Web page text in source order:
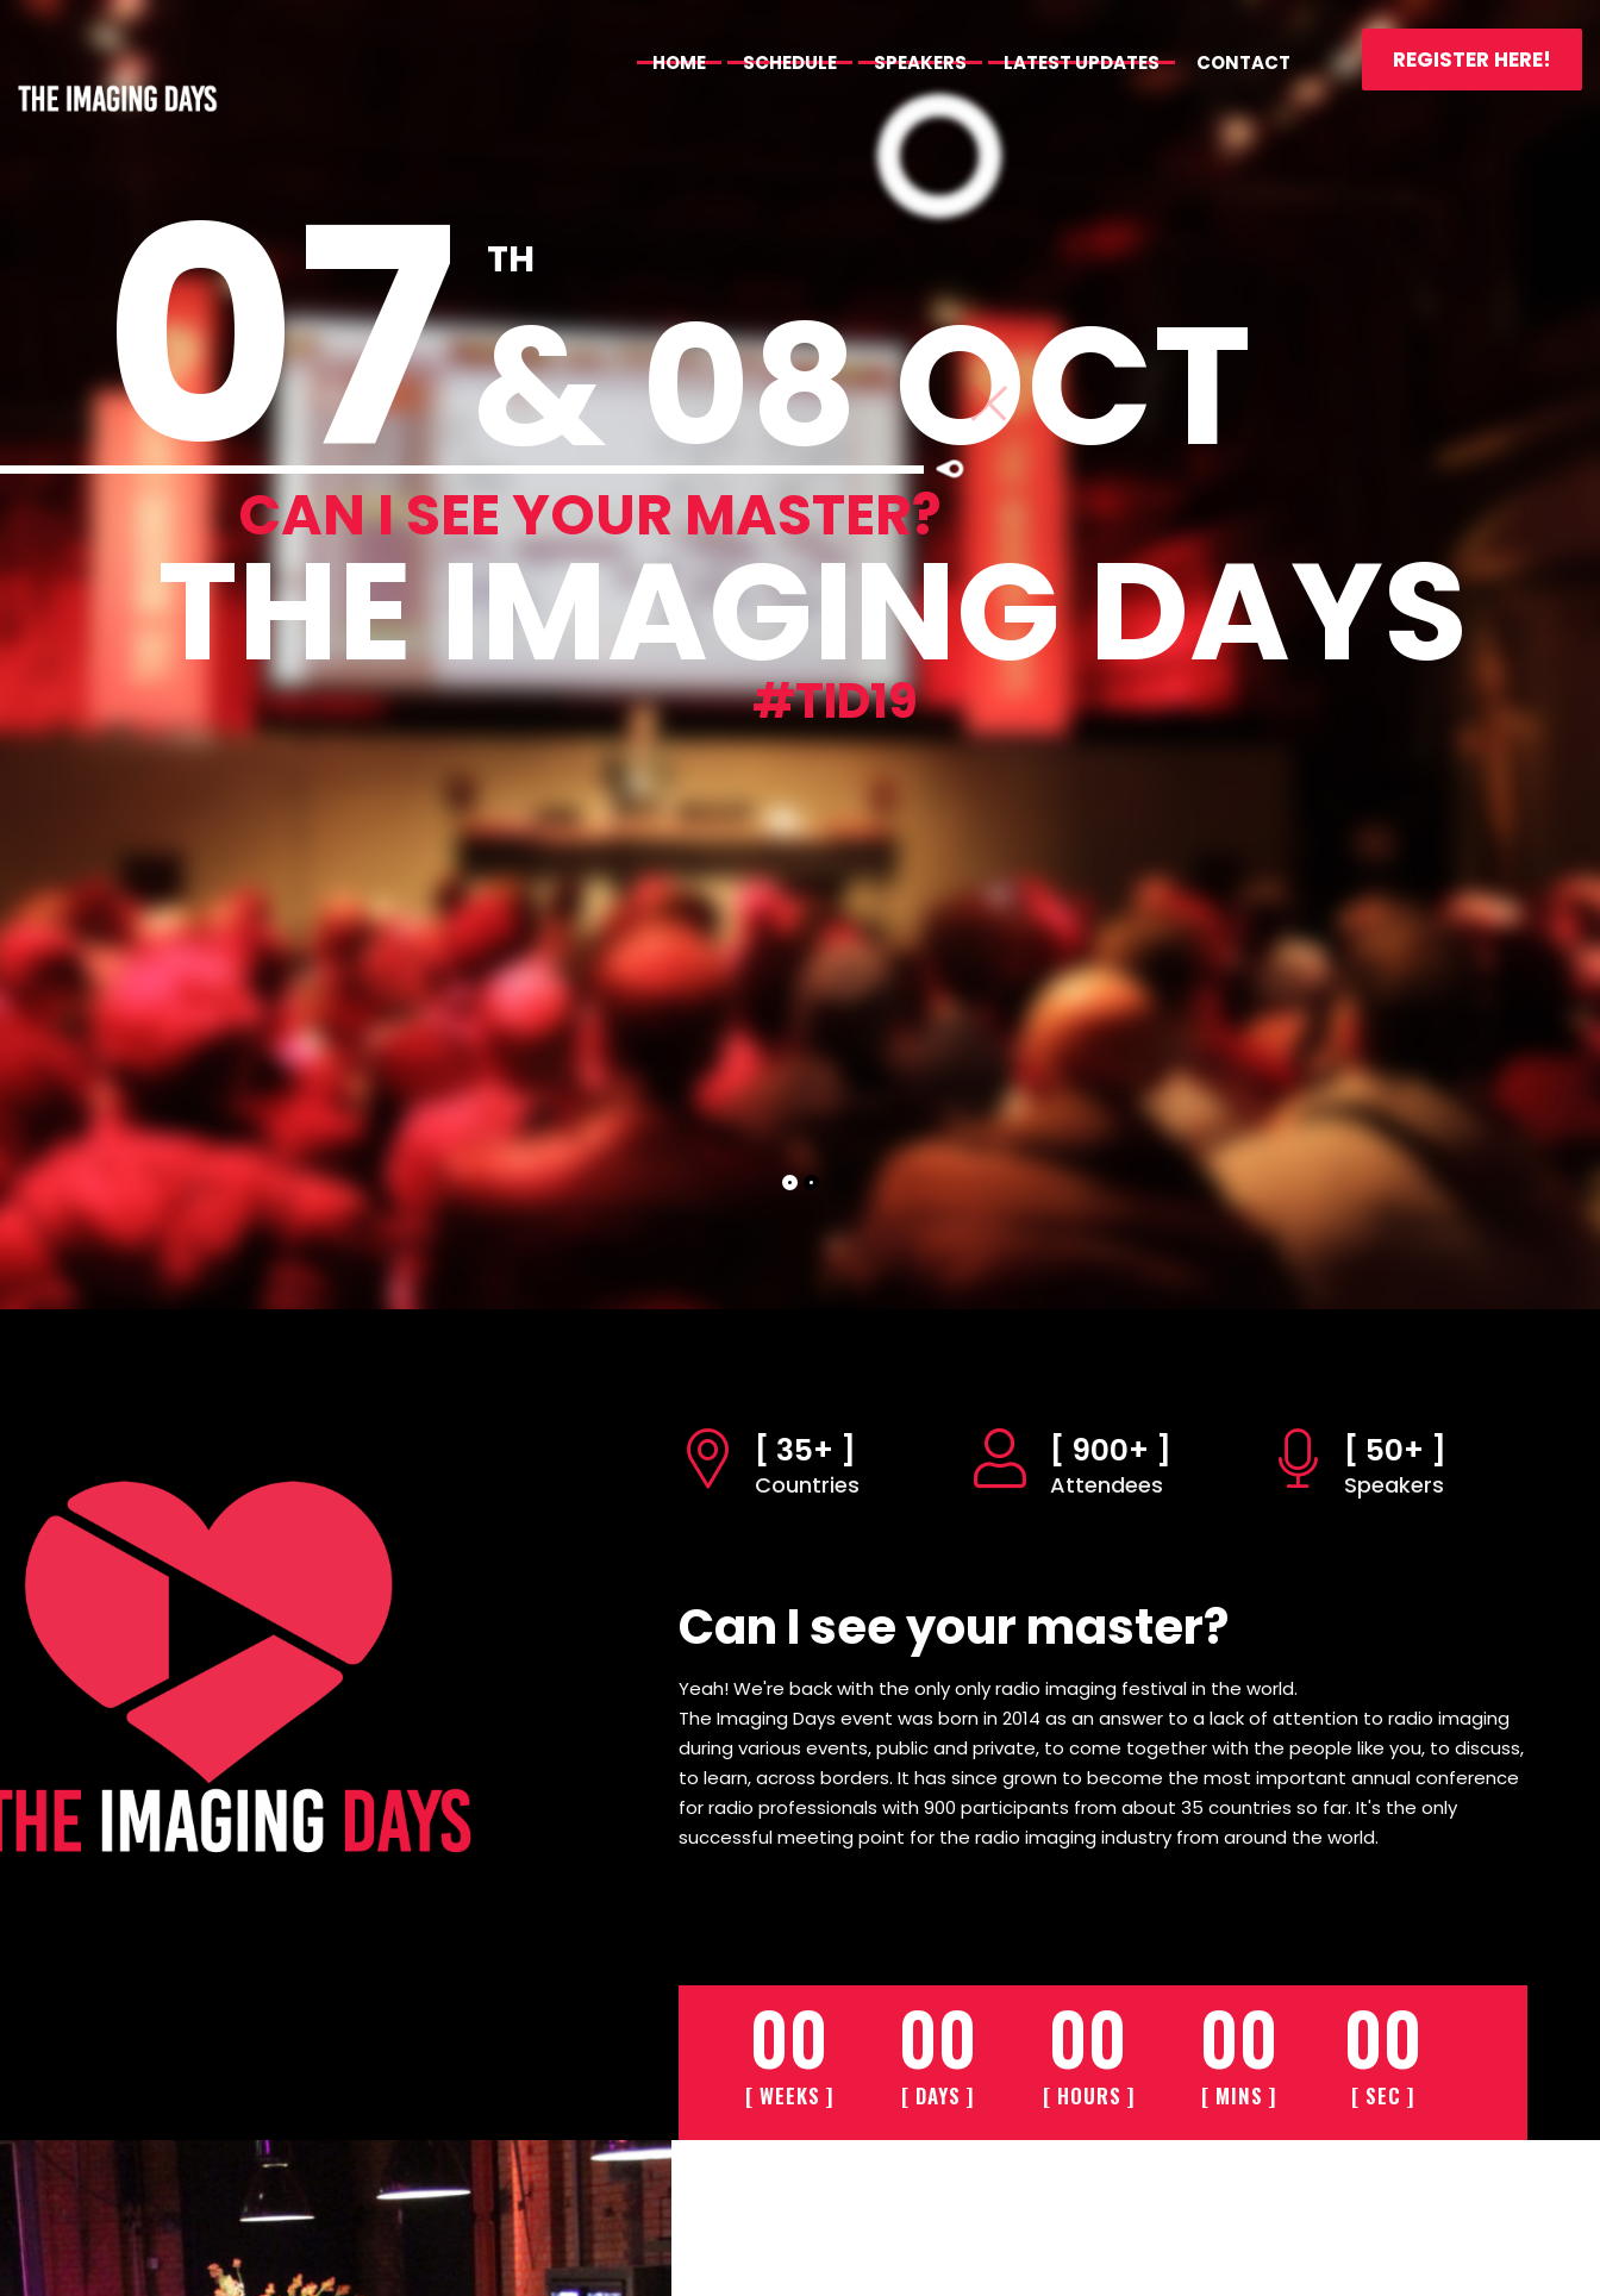
HOME SCHEDULE SPEAKERS LATEST UPDATES CONTACT REGISTER HERE!
[ 35+ ]
Countries
[ 900+ ]
Attendees
[ 50+ ]
Speakers
Can I see your master?
Yeah! We're back with the only only radio imaging festival in the world.
The Imaging Days event was born in 2014 as an answer to a lack of attention to radio imaging
during various events, public and private, to come together with the people like you, to discuss,
to learn, across borders. It has since grown to become the most important annual conference
for radio professionals with 900 participants from about 35 countries so far. It's the only
successful meeting point for the radio imaging industry from around the world.
00
[ WEEKS ]
00
[ DAYS ]
00
[ HOURS ]
00
[ MINS ]
00
[ SEC ]